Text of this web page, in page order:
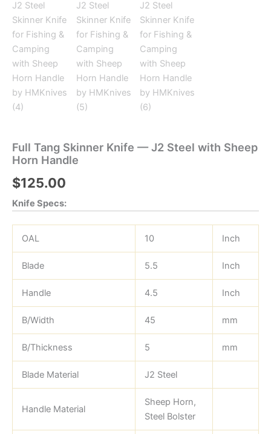
Full Tang Skinner Knife — J2 Steel with Sheep
Horn Handle
$125.00
Knife Specs:
OAL 10 Inch
Blade 5.5 Inch
Handle 4.5 Inch
B/Width 45 mm
B/Thickness 5 mm
Blade Material J2 Steel
Handle Material
Sheep Horn,
Steel Bolster